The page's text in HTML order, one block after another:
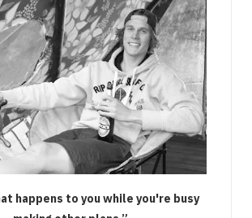
happens to you while you're busy